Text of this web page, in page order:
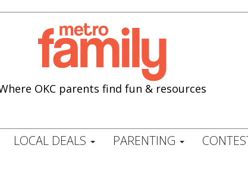
OKC parents find fun & resources
LOCAL DEALS PARENTING